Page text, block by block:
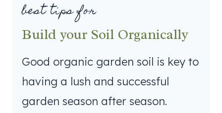
best tips for
Build your Soil Organically
Good organic garden soil is key to
having a lush and successful
garden season after season.